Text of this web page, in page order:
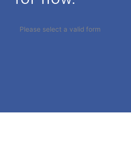
Please select a valid form